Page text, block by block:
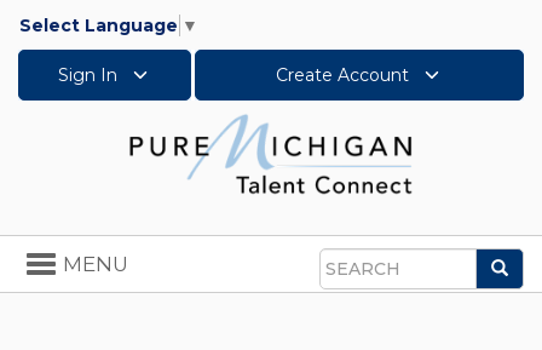
Select Language ▼
Sign In Create Account
Search
Toggle
navigation
MENU